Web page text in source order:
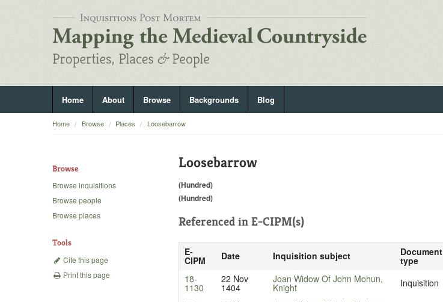
Home About Browse Backgrounds Blog
Home Browse Places Loosebarrow
Browse
Browse inquisitions
Browse people
Browse places
Tools
Cite this page
Print this page
Loosebarrow
(Hundred)
(Hundred)
Referenced in E-CIPM(s)
E-
CIPM Date Inquisition subject Document
type
18-
1130
22 Nov
1404
Joan Widow Of John Mohun,
Knight
Inquisition